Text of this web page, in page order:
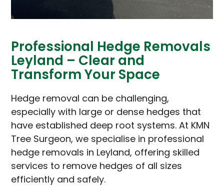
Professional Hedge Removals
Leyland – Clear and
Transform Your Space
Hedge removal can be challenging,
especially with large or dense hedges that
have established deep root systems. At KMN
Tree Surgeon, we specialise in professional
hedge removals in Leyland, offering skilled
services to remove hedges of all sizes
efficiently and safely.